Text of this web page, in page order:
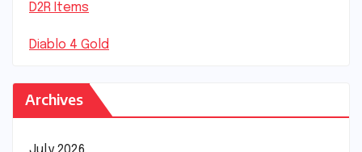
D2R Items
Diablo 4 Gold
Archives